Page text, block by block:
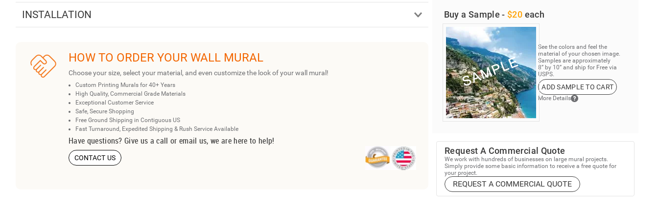
INSTALLATION
HOW TO ORDER YOUR WALL MURAL
Choose your size, select your material, and even customize the look of your wall mural!
Custom Printing Murals for 40+ Years
High Quality, Commercial Grade Materials
Exceptional Customer Service
Safe, Secure Shopping
Free Ground Shipping in Contiguous US
Fast Turnaround, Expedited Shipping & Rush Service Available
Have questions? Give us a call or email us, we are here to help!
CONTACT US
Buy a Sample - $20 each
See the colors and feel the
material of your chosen image.
Samples are approximately
8” by 10” and ship for Free via
USPS.
ADD SAMPLE TO CART
More Details
Request A Commercial Quote
We work with hundreds of businesses on large mural projects.
Simply provide some basic information to receive a free quote for
your project.
REQUEST A COMMERCIAL QUOTE